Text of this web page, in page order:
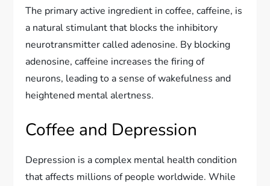
The primary active ingredient in coffee, caffeine, is
a natural stimulant that blocks the inhibitory
neurotransmitter called adenosine. By blocking
adenosine, caffeine increases the firing of
neurons, leading to a sense of wakefulness and
heightened mental alertness.
Coffee and Depression
Depression is a complex mental health condition
that affects millions of people worldwide. While